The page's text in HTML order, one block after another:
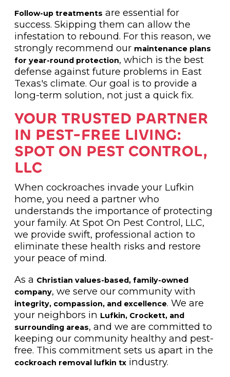
Follow-up treatments are essential for
success. Skipping them can allow the
infestation to rebound. For this reason, we
strongly recommend our maintenance plans
for year-round protection, which is the best
defense against future problems in East
Texas's climate. Our goal is to provide a
long-term solution, not just a quick fix.
YOUR TRUSTED PARTNER
IN PEST-FREE LIVING:
SPOT ON PEST CONTROL,
LLC
When cockroaches invade your Lufkin
home, you need a partner who
understands the importance of protecting
your family. At Spot On Pest Control, LLC,
we provide swift, professional action to
eliminate these health risks and restore
your peace of mind.
As a Christian values-based, family-owned
company, we serve our community with
integrity, compassion, and excellence. We are
your neighbors in Lufkin, Crockett, and
surrounding areas, and we are committed to
keeping our community healthy and pest-
free. This commitment sets us apart in the
cockroach removal lufkin txindustry.